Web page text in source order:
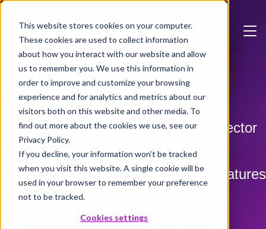
This website stores cookies on your computer.
These cookies are used to collect information
about how you interact with our website and allow
us to remember you. We use this information in
order to improve and customize your browsing
experience and for analytics and metrics about our
visitors both on this website and other media. To
find out more about the cookies we use, see our
Privacy Policy.
If you decline, your information won’t be tracked
when you visit this website. A single cookie will be
used in your browser to remember your preference
not to be tracked.
Cookies settings
Skip to main content
Formpipe AI Suite
Formpipe AI Suite helps the public sector
use AI in a secure, controlled and
operationally relevant way. The AI features
are developed to meet regulatory
requirements, integrate into existing